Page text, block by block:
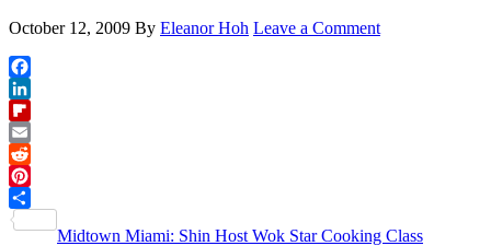
October 12, 2009 By Eleanor Hoh Leave a Comment
Facebook
LinkedIn
Flipboard
Email
Reddit
Pinterest
Midtown Miami: Shin Host Wok Star Cooking Class